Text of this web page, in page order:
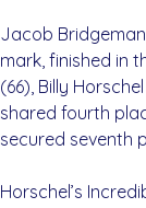
Jacob
mark, finished in
(66), Billy
shared fourth
secured seventh
Horschel’s